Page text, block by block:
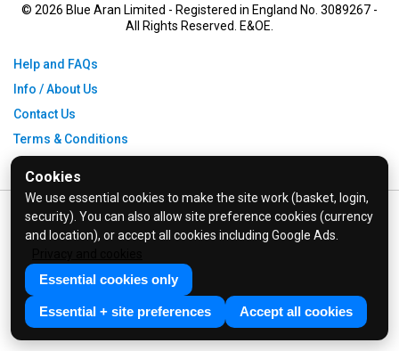
Cookies
We use essential cookies to make the site work (basket, login,
security). You can also allow site preference cookies (currency
and location), or accept all cookies including Google Ads.
Essential cookies only
Essential + site preferences Accept all cookies
© 2026 Blue Aran Limited - Registered in England No. 3089267 -
All Rights Reserved. E&OE.
Help and FAQs
Info / About Us
Contact Us
Terms & Conditions
Privacy Policy